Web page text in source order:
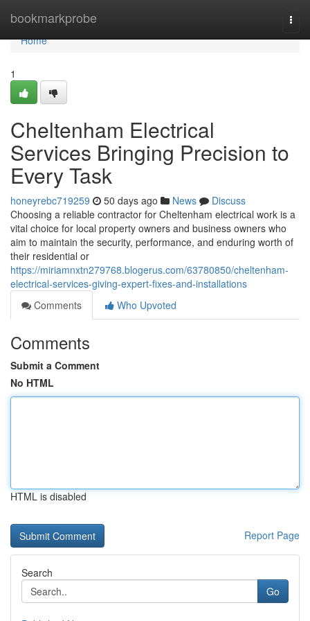
bookmarkprobe
Home
Home
1
Cheltenham Electrical
Services Bringing Precision to
Every Task
honeyrebc719259 50 days ago News
Discuss
Choosing a reliable contractor for Cheltenham electrical work is a
vital choice for local property owners and business owners who
aim to maintain the security, performance, and enduring worth of
their residential or
https://miriamnxtn279768.blogerus.com/63780850/cheltenham-
electrical-services-giving-expert-fixes-and-installations
Comments
Who Upvoted
Comments
Submit a Comment
No HTML
HTML is disabled
Report Page
Search
Go